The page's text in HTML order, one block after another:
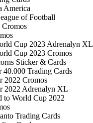
America
of Football
Cromos
Cup 2023 Adrenalyn XL
Cup 2023 Cromos
Sticker & Cards
40.000 Trading Cards
2022 Cromos
2022 Adrenalyn XL
to World Cup 2022
Trading Cards